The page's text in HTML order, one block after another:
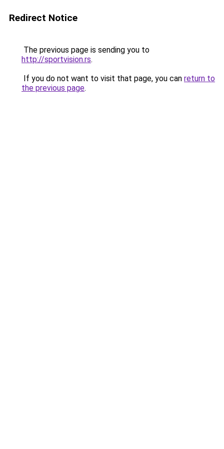
Redirect Notice
The previous page is sending you to
http://sportvision.rs.
If you do not want to visit that page, you can return to
the previous page.